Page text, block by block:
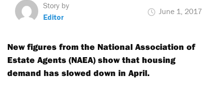
Story by
Editor
June 1, 2017
New figures from the National Association of
Estate Agents (NAEA) show that housing
demand has slowed down in April.